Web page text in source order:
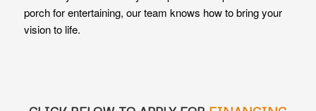
porch for entertaining, our team knows how to bring your
vision to life.